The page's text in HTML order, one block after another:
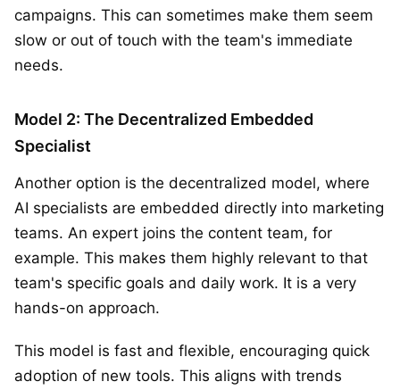
campaigns. This can sometimes make them seem
slow or out of touch with the team's immediate
needs.
Model 2: The Decentralized Embedded
Specialist
Another option is the decentralized model, where
AI specialists are embedded directly into marketing
teams. An expert joins the content team, for
example. This makes them highly relevant to that
team's specific goals and daily work. It is a very
hands-on approach.
This model is fast and flexible, encouraging quick
adoption of new tools. This aligns with trends